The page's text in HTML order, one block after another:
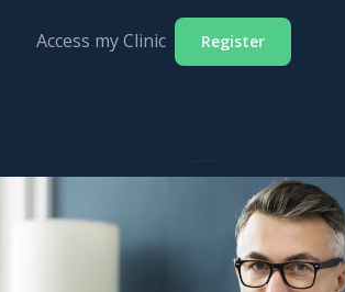
Access my Clinic Register